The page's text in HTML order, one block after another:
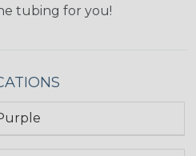
tubing for you!